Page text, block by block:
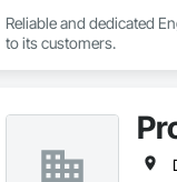
Reliable and dedicated
to its customers.